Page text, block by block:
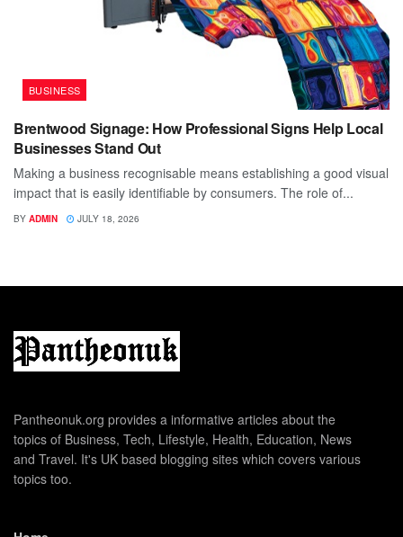
BUSINESS
Brentwood Signage: How Professional Signs Help Local
Businesses Stand Out
Making a business recognisable means establishing a good visual
impact that is easily identifiable by consumers. The role of...
BY ADMIN JULY 18, 2026
Pantheonuk.org provides a informative articles about the
topics of Business, Tech, Lifestyle, Health, Education, News
and Travel. It's UK based blogging sites which covers various
topics too.